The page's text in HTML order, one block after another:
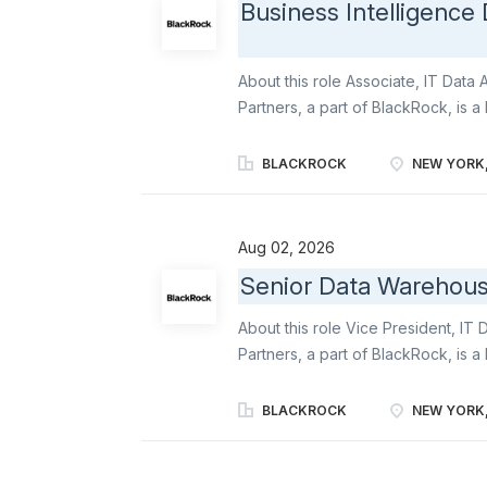
Business Intelligence
About this role Associate, IT Data
Partners, a part of BlackRock, is
returns for our clients. We
obligations and high yield bonds;
customized solutions. At our
Highbridge Capital Management,
BLACKROCK NEW
Aug 02, 2026
Senior Data
About this role Vice President, IT
Partners, a part of BlackRock, is
returns for our clients. We
BLACKROCK NEW